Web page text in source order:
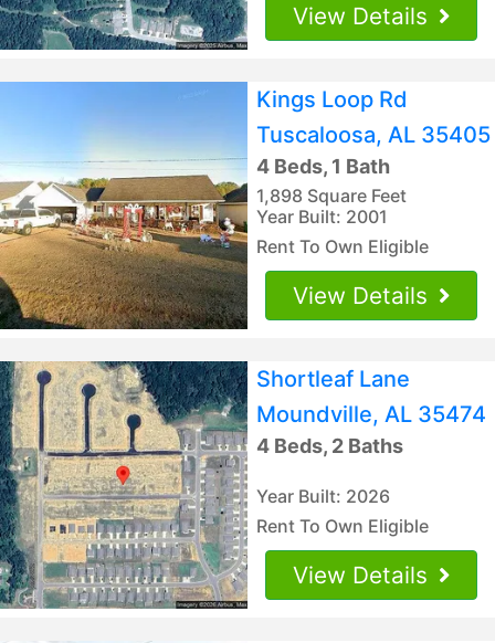
View Details
Kings Loop Rd
Tuscaloosa, AL 35405
4 Beds, 1 Bath
1,898 Square Feet
Year Built: 2001
Rent To Own Eligible
View Details
Shortleaf Lane
Moundville, AL 35474
4 Beds, 2 Baths
Year Built: 2026
Rent To Own Eligible
View Details